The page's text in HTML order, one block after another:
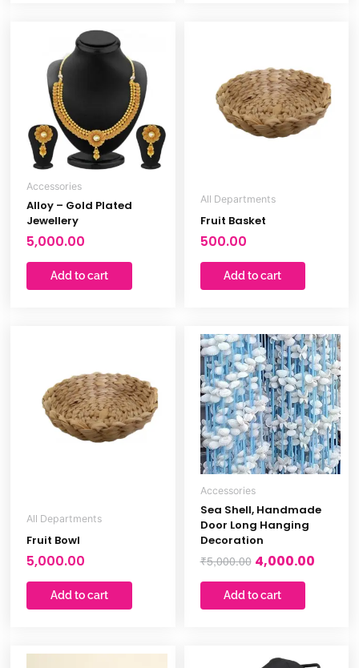
Accessories
Alloy – Gold Plated
Jewellery
5,000.00
Add to cart
All Departments
Fruit Basket
500.00
Add to cart
All Departments
Fruit Bowl
5,000.00
Add to cart
Accessories
Sea Shell, Handmade
Door Long Hanging
Decoration
₹5,000.00
Original
price
was:
₹5,000.00.
4,000.00
price
is:
Add to cart